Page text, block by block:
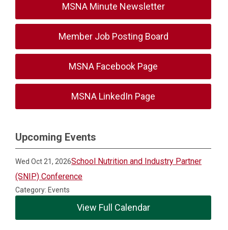
MSNA Minute Newsletter
Member Job Posting Board
MSNA Facebook Page
MSNA LinkedIn Page
Upcoming Events
Wed Oct 21, 2026School Nutrition and Industry Partner
(SNIP) Conference
Category: Events
View Full Calendar